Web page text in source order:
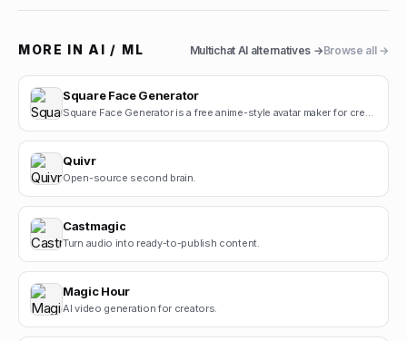
MORE IN AI / ML Multichat AI alternatives →Browse all →
Square Face Generator
Square Face Generator is a free anime-style avatar maker for creating cute square face icons with s.
Quivr
Open-source second brain.
Castmagic
Turn audio into ready-to-publish content.
Magic Hour
AI video generation for creators.